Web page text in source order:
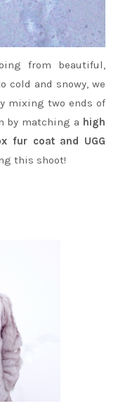
from beautiful,
cold and snowy, we
mixing two ends of
by matching a high
fur coat and UGG
this shoot!